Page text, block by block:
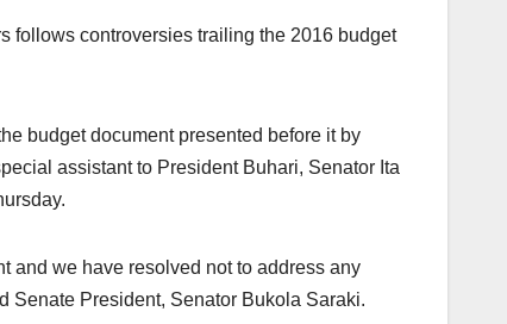
follows controversies trailing the 2016 budget
budget document presented before it by
assistant to President Buhari, Senator Ita
and we have resolved not to address any
Senate President, Senator Bukola Saraki.